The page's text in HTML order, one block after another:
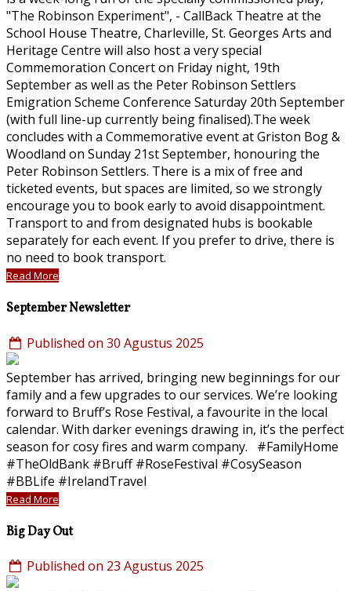
"The Robinson Experiment", - CallBack Theatre at the
School House Theatre, Charleville, St. Georges Arts and
Heritage Centre will also host a very special
Commemoration Concert on Friday night, 19th
September as well as the Peter Robinson Settlers
Emigration Scheme Conference Saturday 20th September
(with full line-up currently being finalised).The week
concludes with a Commemorative event at Griston Bog &
Woodland on Sunday 21st September, honouring the
Peter Robinson Settlers. There is a mix of free and
ticketed events, but spaces are limited, so we strongly
encourage you to book early to avoid disappointment.
Transport to and from designated hubs is bookable
separately for each event. If you prefer to drive, there is
no need to book transport.
Read More
September Newsletter
Published on 30 Agustus 2025
September has arrived, bringing new beginnings for our
family and a few upgrades to our services. We’re looking
forward to Bruff’s Rose Festival, a favourite in the local
calendar. With darker evenings drawing in, it’s the perfect
season for cosy fires and warm company. #FamilyHome
#TheOldBank #Bruff #RoseFestival #CosySeason
#BBLife #IrelandTravel
Read More
Big Day Out
Published on 23 Agustus 2025